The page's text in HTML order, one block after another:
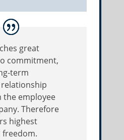
great
commitment,
term
the employee
Therefore
highest
freedom.